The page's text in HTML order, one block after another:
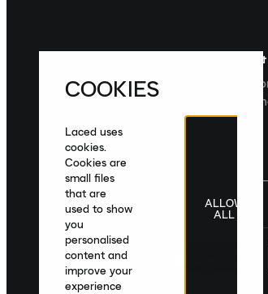
Sign up For The Latest News
Sign up to the Laced newsletter
collections and product
United Kingdom English|£ GBP
COOKIES
Laced uses
cookies.
Cookies are
small files
that are
used to show
you
personalised
content and
improve your
experience
ALLOW
ALL